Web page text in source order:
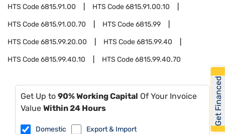
HTS Code6815.91.00 HTS Code6815.91.00.10
HTS Code6815.91.00.70 HTS Code6815.99
HTS Code6815.99.20.00 HTS Code6815.99.40
HTS Code6815.99.40.10 HTS Code6815.99.40.70
Get Up to 90% Working Capital Of Your Invoice
Value Within 24 Hours
Domestic Export & Import
Get Financed